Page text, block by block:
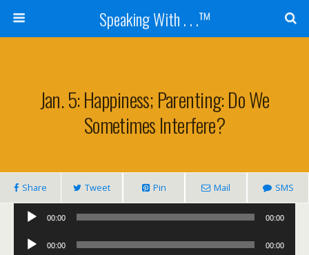
Speaking With . . .™
Jan. 5: Happiness; Parenting: Do We
Sometimes Interfere?
Share Tweet Pin Mail SMS
Audio
00:00 00:00
Audio
00:00 00:00